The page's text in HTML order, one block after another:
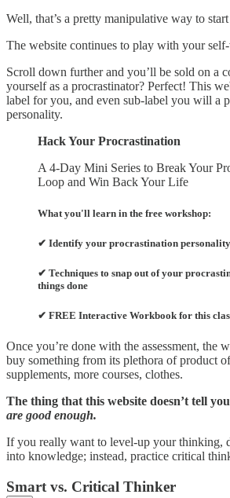
Well, that’s a pretty manipulative way to
The website continues to play with your
Scroll down further and you’ll be sold on a
yourself as a procrastinator? Perfect! This
label for you, and even sub-label you will a
personality.
Hack Your Procrastination
A 4-Day Mini Series to Break Your
Loop and Win Back Your Life
What you'll learn in the free workshop:
✔ Identify your procrastination personality
✔ Techniques to snap out of your
things done
✔ FREE Interactive Workbook for this
Once you’re done with the assessment, the
buy something from its plethora of product
supplements, more courses, clothes.
The thing that this website doesn’t tell
are good enough.
If you really want to level-up your thinking,
into knowledge; instead, practice critical
Smart vs. Critical Thinker